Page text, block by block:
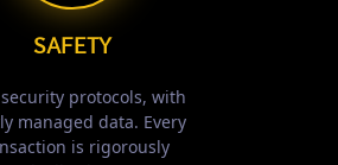
SAFETY
protocols, with
managed data. Every
is rigorously